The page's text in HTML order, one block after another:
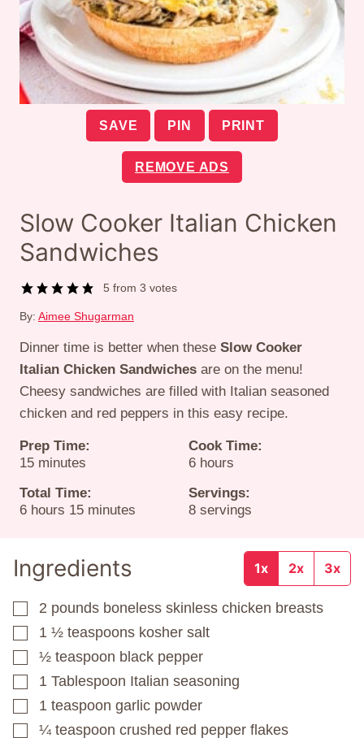
SAVE PIN PRINT
REMOVE ADS
Slow Cooker Italian Chicken
Sandwiches
5 from3 votes
By: Aimee Shugarman
Dinner time is better when these Slow Cooker
Italian Chicken Sandwiches are on the menu!
Cheesy sandwiches are filled with Italian seasoned
chicken and red peppers in this easy recipe.
Prep Time:
15minutes
minutes
Cook Time:
6hours
hours
Total Time:
6hours
hours 15minutes
minutes
Servings:
8 servings
Ingredients 1x 2x 3x
▢
2 pounds boneless skinless chicken breasts
▢
1 ½ teaspoons kosher salt
▢
½ teaspoon black pepper
▢
1 Tablespoon Italian seasoning
▢
1 teaspoon garlic powder
▢
¼ teaspoon crushed red pepper flakes